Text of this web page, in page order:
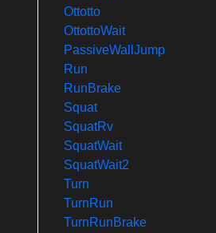
Ottotto
OttottoWait
PassiveWallJump
Run
RunBrake
Squat
SquatRv
SquatWait
SquatWait2
Turn
TurnRun
TurnRunBrake